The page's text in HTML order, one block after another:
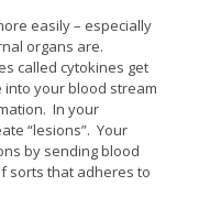
easily – especially
organs are.
called cytokines get
your blood stream
In your
“lesions”. Your
by sending blood
sorts that adheres to